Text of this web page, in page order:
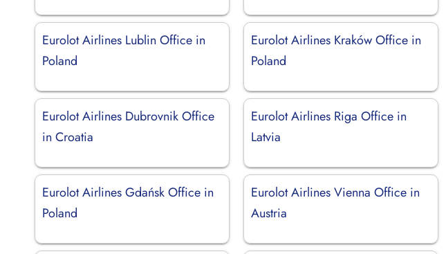
Eurolot Airlines Lublin Office in
Poland
Eurolot Airlines Kraków Office in
Poland
Eurolot Airlines Dubrovnik Office
in Croatia
Eurolot Airlines Riga Office in
Latvia
Eurolot Airlines Gdańsk Office in
Poland
Eurolot Airlines Vienna Office in
Austria